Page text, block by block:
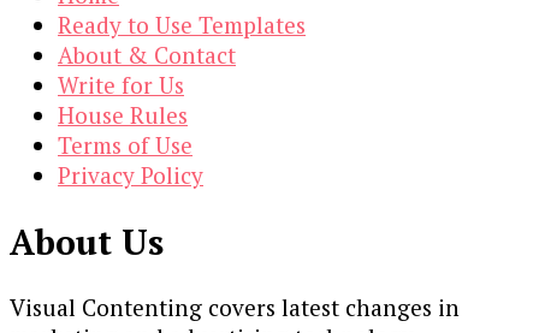
Ready to Use Templates
About & Contact
Write for Us
House Rules
Terms of Use
Privacy Policy
About Us
Visual Contenting covers latest changes in